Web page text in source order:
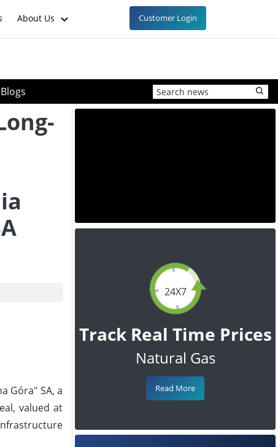
About Us Customer Login
Blogs
Góra" SA, a
valued at
24X7
Track Real Time Prices
Natural Gas
Read More